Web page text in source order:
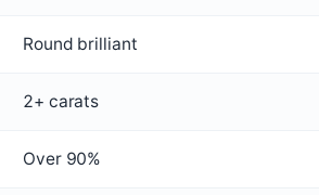
Round brilliant
2+ carats
Over 90%